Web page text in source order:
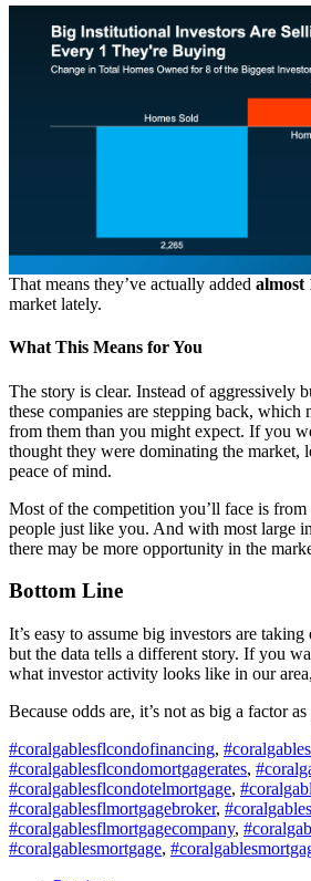
That means they’ve actually added almost
market lately.
What This Means for You
The story is clear. Instead of aggressively
these companies are stepping back, which
from them than you might expect. If you
thought they were dominating the market,
peace of mind.
Most of the competition you’ll face is
people just like you. And with most large
there may be more opportunity in the
Bottom Line
It’s easy to assume big investors are
but the data tells a different story. If you
what investor activity looks like in our
Because odds are, it’s not as big a factor
#coralgablesflcondofinancing,
#coralgablesflcondomortgagerates,
#coralgablesflcondotelmortgage,
#coralgablesflmortgagebroker,
#coralgablesflmortgagecompany,
#coralgablesmortgage,